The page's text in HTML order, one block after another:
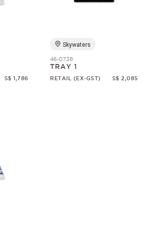
S$ 1,786
Skywaters
46-0738
TRAY 1
RETAIL (EX-GST) S$ 2,085